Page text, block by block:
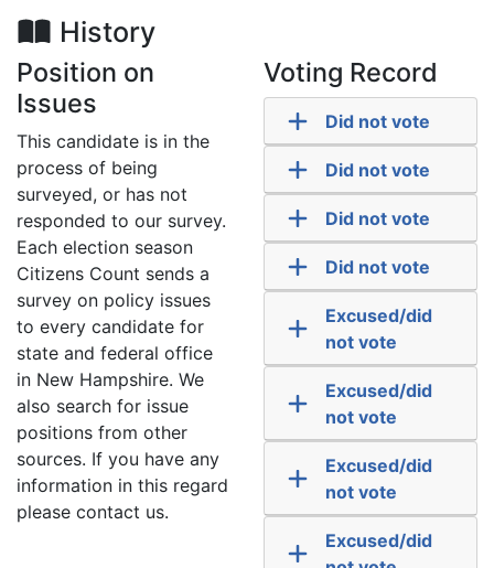
History
Position on
Issues
This candidate is in the
process of being
surveyed, or has not
responded to our survey.
Each election season
Citizens Count sends a
survey on policy issues
to every candidate for
state and federal office
in New Hampshire. We
also search for issue
positions from other
sources. If you have any
information in this regard
please contact us.
Voting Record
Did not vote
Did not vote
Did not vote
Did not vote
Excused/did
not vote
Excused/did
not vote
Excused/did
not vote
Excused/did